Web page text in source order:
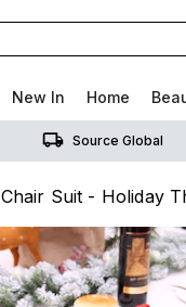
New In Home
Source Global
Chair Suit - Holiday